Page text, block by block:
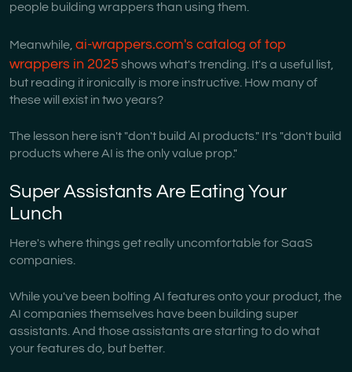
people building wrappers than using them.
Meanwhile, ai-wrappers.com's catalog of top
wrappers in 2025 shows what's trending. It's a useful list,
but reading it ironically is more instructive. How many of
these will exist in two years?
The lesson here isn't "don't build AI products." It's "don't build
products where AI is the only value prop."
Super Assistants Are Eating Your
Lunch
Here's where things get really uncomfortable for SaaS
companies.
While you've been bolting AI features onto your product, the
AI companies themselves have been building super
assistants. And those assistants are starting to do what
your features do, but better.